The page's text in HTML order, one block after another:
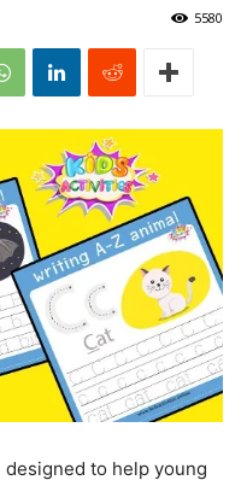
5580
to help young